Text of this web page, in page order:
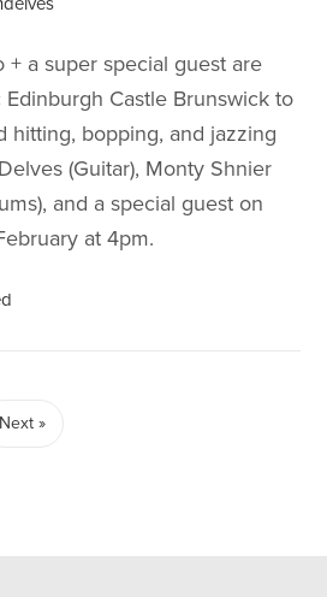
+ a super special guest are
Castle Brunswick to
hitting, bopping, and jazzing
(Guitar), Monty Shnier
and a special guest on
at 4pm.
Next »